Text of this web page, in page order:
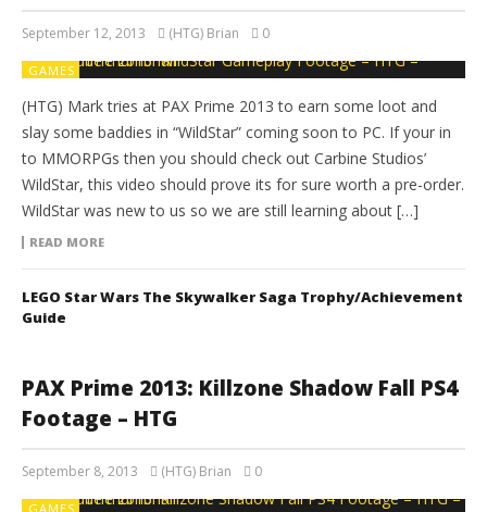
September 12, 2013 (HTG) Brian 0
GAMES
(HTG) Mark tries at PAX Prime 2013 to earn some loot and
slay some baddies in “WildStar” coming soon to PC. If your in
to MMORPGs then you should check out Carbine Studios’
WildStar, this video should prove its for sure worth a pre-order.
WildStar was new to us so we are still learning about […]
READ MORE
LEGO Star Wars The Skywalker Saga Trophy/Achievement
Guide
PAX Prime 2013: Killzone Shadow Fall PS4
Footage – HTG
September 8, 2013 (HTG) Brian 0
GAMES